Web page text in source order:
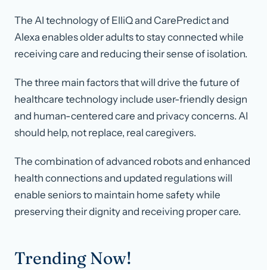
The AI technology of ElliQ and CarePredict and
Alexa enables older adults to stay connected while
receiving care and reducing their sense of isolation.
The three main factors that will drive the future of
healthcare technology include user-friendly design
and human-centered care and privacy concerns. AI
should help, not replace, real caregivers.
The combination of advanced robots and enhanced
health connections and updated regulations will
enable seniors to maintain home safety while
preserving their dignity and receiving proper care.
Trending Now!